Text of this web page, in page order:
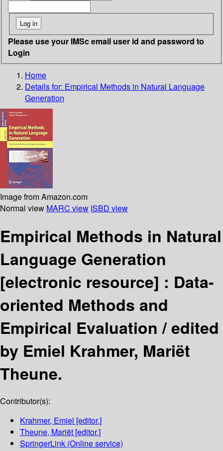
Please use your IMSc email user id and password to
Login
Home
Details for: Empirical Methods in Natural Language
Generation
Image from Amazon.com
Normal view MARC view ISBD view
Empirical Methods in Natural
Language Generation
[electronic resource] : Data-
oriented Methods and
Empirical Evaluation /edited
by Emiel Krahmer, Mariët
Theune.
Contributor(s):
Krahmer, Emiel [editor.]
Theune, Mariët [editor.]
SpringerLink (Online service)